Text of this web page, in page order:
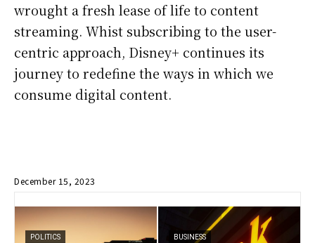
wrought a fresh lease of life to content
streaming. Whist subscribing to the user-
centric approach, Disney+ continues its
journey to redefine the ways in which we
consume digital content.
December 15, 2023
POLITICS BUSINESS